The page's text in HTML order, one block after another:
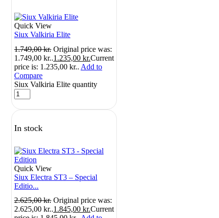
Quick View
Siux Valkiria Elite
1.749,00kr. Original price was:
1.749,00 kr..1.235,00 kr.Current
price is: 1.235,00 kr.. Add to
Compare
Siux Valkiria Elite quantity
In stock
Quick View
Siux Electra ST3 – Special
Editio...
2.625,00kr. Original price was:
2.625,00 kr..1.845,00 kr.Current